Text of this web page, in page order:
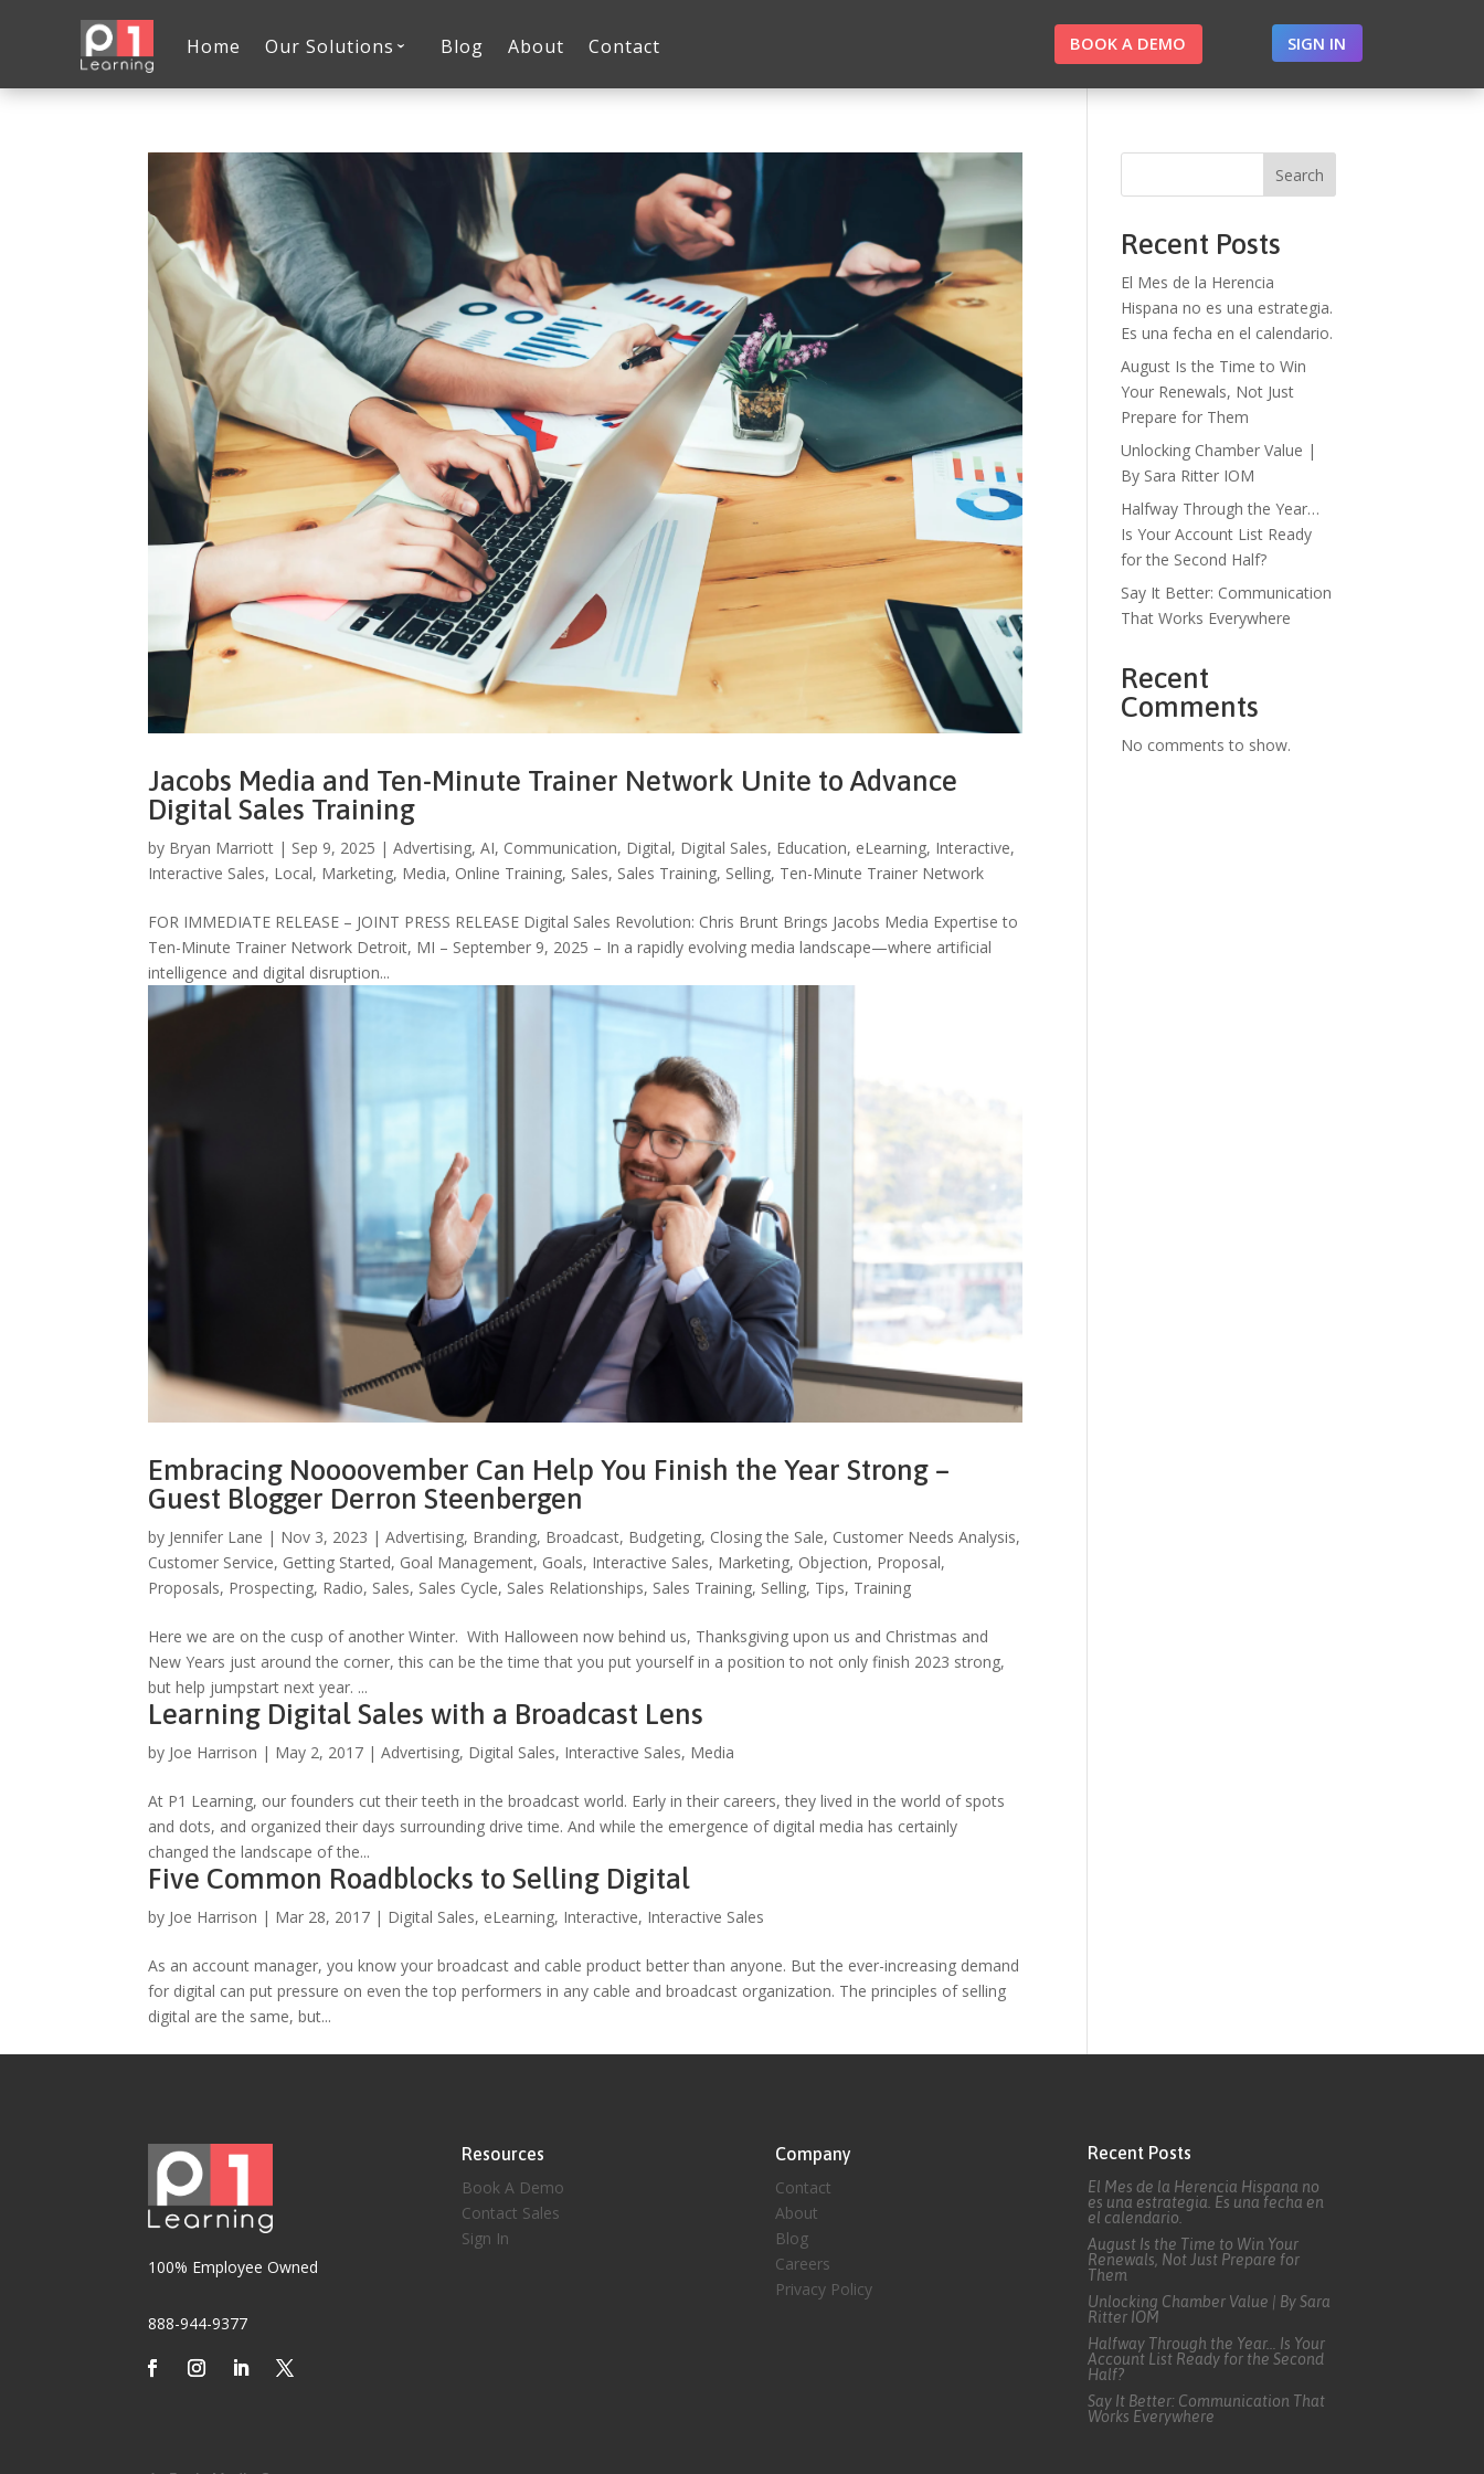
Home Our Solutions Blog About Contact BOOK A DEMO SIGN IN
Jacobs Media and Ten-Minute Trainer Network Unite to Advance
Digital Sales Training
by Bryan Marriott | Sep 9, 2025 |Advertising,AI, Communication, Digital, Digital Sales, Education, eLearning, Interactive,
Interactive Sales, Local, Marketing, Media, Online Training, Sales, Sales Training, Selling, Ten-Minute Trainer Network
FOR IMMEDIATE RELEASE – JOINT PRESS RELEASE Digital Sales Revolution: Chris Brunt Brings Jacobs Media Expertise to
Ten-Minute Trainer Network Detroit, MI – September 9, 2025 – In a rapidly evolving media landscape—where artificial
intelligence and digital disruption...
Embracing Noooovember Can Help You Finish the Year Strong –
Guest Blogger Derron Steenbergen
by Jennifer Lane | Nov 3, 2023 |Advertising, Branding, Broadcast, Budgeting, Closing the Sale, Customer Needs Analysis,
Customer Service, Getting Started, Goal Management, Goals, Interactive Sales, Marketing, Objection, Proposal,
Proposals, Prospecting, Radio, Sales, Sales Cycle, Sales Relationships, Sales Training, Selling, Tips, Training
Here we are on the cusp of another Winter. With Halloween now behind us, Thanksgiving upon us and Christmas and
New Years just around the corner, this can be the time that you put yourself in a position to not only finish 2023 strong,
but help jumpstart next year. ...
Learning Digital Sales with a Broadcast Lens
by Joe Harrison | May 2, 2017 |Advertising, Digital Sales, Interactive Sales, Media
At P1 Learning, our founders cut their teeth in the broadcast world. Early in their careers, they lived in the world of spots
and dots, and organized their days surrounding drive time. And while the emergence of digital media has certainly
changed the landscape of the...
Five Common Roadblocks to Selling Digital
by Joe Harrison | Mar 28, 2017 | Digital Sales, eLearning, Interactive, Interactive Sales
As an account manager, you know your broadcast and cable product better than anyone. But the ever-increasing demand
for digital can put pressure on even the top performers in any cable and broadcast organization. The principles of selling
digital are the same, but...
Search
Recent Posts
El Mes de la Herencia
Hispana no es una estrategia.
Es una fecha en el calendario.
August Is the Time to Win
Your Renewals, Not Just
Prepare for Them
Unlocking Chamber Value |
By Sara Ritter IOM
Halfway Through the Year…
Is Your Account List Ready
for the Second Half?
Say It Better: Communication
That Works Everywhere
Recent
Comments
No comments to show.
100% Employee Owned
888-944-9377
Resources
Book A Demo
Contact Sales
Sign In
Company
Contact
About
Blog
Careers
Privacy Policy
Recent Posts
El Mes de la Herencia Hispana no
es una estrategia. Es una fecha en
el calendario.
August Is the Time to Win Your
Renewals, Not Just Prepare for
Them
Unlocking Chamber Value | By Sara
Ritter IOM
Halfway Through the Year… Is Your
Account List Ready for the Second
Half?
Say It Better: Communication That
Works Everywhere